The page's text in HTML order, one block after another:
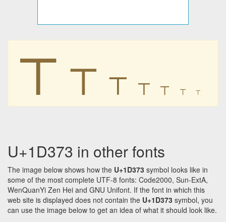
𝍳 𝍳 𝍳 𝍳 𝍳 𝍳 𝍳
U+1D373 in other fonts
The image below shows how the U+1D373 symbol looks like in
some of the most complete UTF-8 fonts: Code2000, Sun-ExtA,
WenQuanYi Zen Hei and GNU Unifont. If the font in which this
web site is displayed does not contain the U+1D373 symbol, you
can use the image below to get an idea of what it should look like.